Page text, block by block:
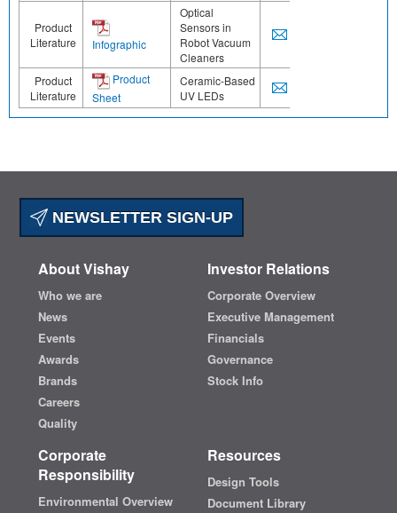
Product
Literature
Infographic
Optical
Sensors in
Robot Vacuum
Cleaners
Product
Literature
Product
Sheet
Ceramic-Based
UV LEDs
NEWSLETTER SIGN-UP
About Vishay
Who we are
News
Events
Awards
Brands
Careers
Quality
Investor Relations
Corporate Overview
Executive Management
Financials
Governance
Stock Info
Corporate
Responsibility
Environmental Overview
Resources
Design Tools
Document Library